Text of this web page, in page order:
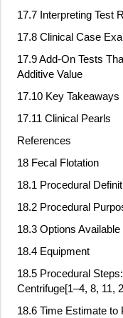
17.7 Interpreting Test
17.8 Clinical Case
17.9 Add‐On Tests
Additive Value
17.10 Key Takeaways
17.11 Clinical Pearls
References
18 Fecal Flotation
18.1 Procedural
18.2 Procedural
18.3 Options
18.4 Equipment
18.5 Procedural
Centrifuge[1–4, 8, 11,
18.6 Time Estimate to